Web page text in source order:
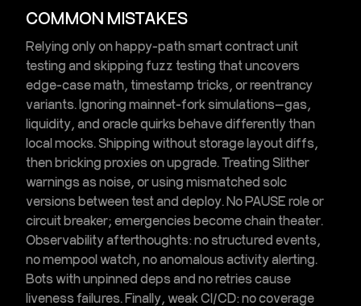
COMMON MISTAKES
Relying only on happy-path smart contract unit
testing and skipping fuzz testing that uncovers
edge-case math, timestamp tricks, or reentrancy
variants. Ignoring mainnet-fork simulations—gas,
liquidity, and oracle quirks behave differently than
local mocks. Shipping without storage layout diffs,
then bricking proxies on upgrade. Treating Slither
warnings as noise, or using mismatched solc
versions between test and deploy. No PAUSE role or
circuit breaker; emergencies become chain theater.
Observability afterthoughts: no structured events,
no mempool watch, noanomalous activity alerting.
Bots with unpinned deps and no retries cause
liveness failures. Finally, weak CI/CD: no coverage